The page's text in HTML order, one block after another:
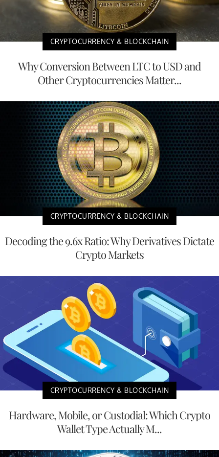
CRYPTOCURRENCY & BLOCKCHAIN
Why Conversion Between LTC to USD and
Other Cryptocurrencies Matter...
CRYPTOCURRENCY & BLOCKCHAIN
Decoding the 9.6x Ratio: Why Derivatives Dictate
Crypto Markets
CRYPTOCURRENCY & BLOCKCHAIN
Hardware, Mobile, or Custodial: Which Crypto
Wallet Type Actually M...